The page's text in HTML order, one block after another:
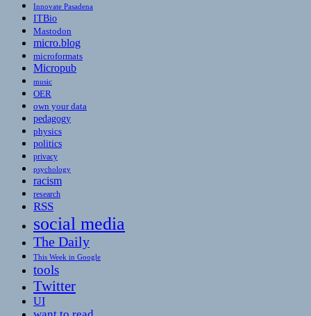
Innovate Pasadena
ITBio
Mastodon
micro.blog
microformats
Micropub
music
OER
own your data
pedagogy
physics
politics
privacy
psychology
racism
research
RSS
social media
The Daily
This Week in Google
tools
Twitter
UI